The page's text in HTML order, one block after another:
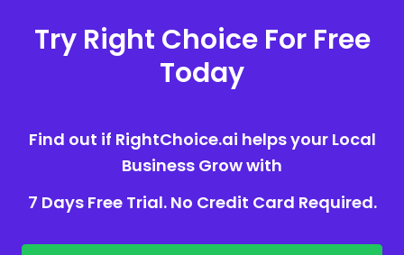
Try Right Choice For Free
Today
Find out if RightChoice.ai helps your Local
Business Grow with
7 Days Free Trial. No Credit Card Required.